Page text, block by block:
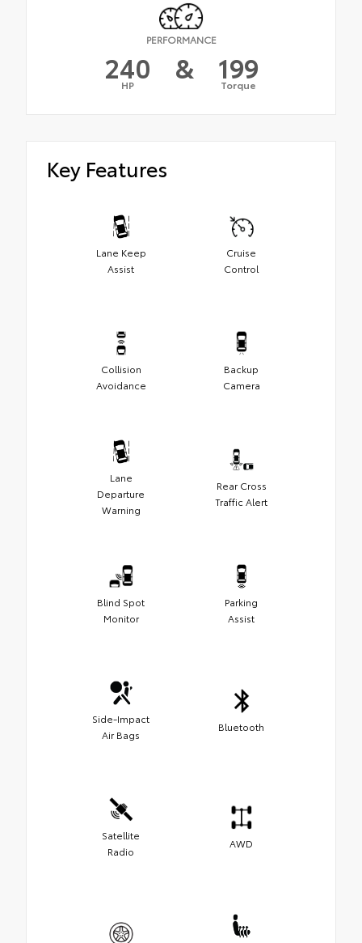
PERFORMANCE
240
HP & 199
Torque
Key Features
Lane Keep
Assist
Cruise
Control
Collision
Avoidance
Backup
Camera
Lane
Departure
Warning
Rear Cross
Traffic Alert
Blind Spot
Monitor
Parking
Assist
Side-Impact
Air Bags
Bluetooth
Satellite
Radio
AWD